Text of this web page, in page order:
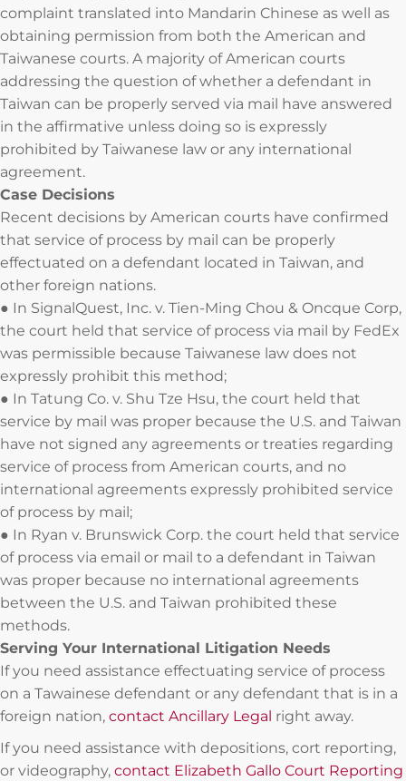
complaint translated into Mandarin Chinese as well as
obtaining permission from both the American and
Taiwanese courts. A majority of American courts
addressing the question of whether a defendant in
Taiwan can be properly served via mail have answered
in the affirmative unless doing so is expressly
prohibited by Taiwanese law or any international
agreement.
Case Decisions
Recent decisions by American courts have confirmed
that service of process by mail can be properly
effectuated on a defendant located in Taiwan, and
other foreign nations.
● In SignalQuest, Inc. v. Tien-Ming Chou & Oncque Corp,
the court held that service of process via mail by FedEx
was permissible because Taiwanese law does not
expressly prohibit this method;
● In Tatung Co. v. Shu Tze Hsu, the court held that
service by mail was proper because the U.S. and Taiwan
have not signed any agreements or treaties regarding
service of process from American courts, and no
international agreements expressly prohibited service
of process by mail;
● In Ryan v. Brunswick Corp. the court held that service
of process via email or mail to a defendant in Taiwan
was proper because no international agreements
between the U.S. and Taiwan prohibited these
methods.
Serving Your International Litigation Needs
If you need assistance effectuating service of process
on a Tawainese defendant or any defendant that is in a
foreign nation, contact Ancillary Legal right away.
If you need assistance with depositions, cort reporting,
or videography, contact Elizabeth Gallo Court Reporting